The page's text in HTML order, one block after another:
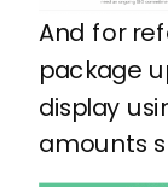
And for
package
display
amounts